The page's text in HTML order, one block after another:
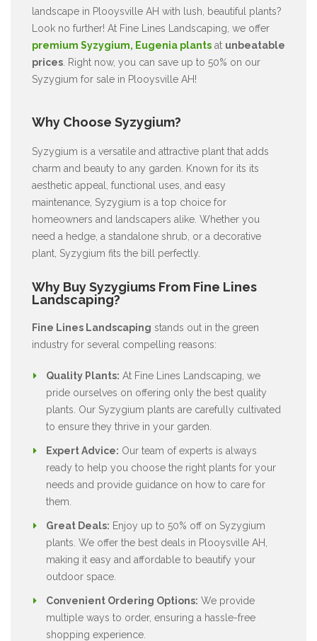
landscape in Plooysville AH with lush, beautiful plants?
Look no further! At Fine Lines Landscaping, we offer
premium Syzygium, Eugenia plants at unbeatable
prices . Right now, you can save up to 50% on our
Syzygium for sale in Plooysville AH!
Why Choose Syzygium?
Syzygium is a versatile and attractive plant that adds
charm and beauty to any garden. Known for its its
aesthetic appeal, functional uses, and easy
maintenance, Syzygium is a top choice for
homeowners and landscapers alike. Whether you
need a hedge, a standalone shrub, or a decorative
plant, Syzygium fits the bill perfectly.
Why Buy Syzygiums From Fine Lines
Landscaping?
Fine Lines Landscaping stands out in the green
industry for several compelling reasons:
Quality Plants: At Fine Lines Landscaping, we
pride ourselves on offering only the best quality
plants. Our Syzygium plants are carefully cultivated
to ensure they thrive in your garden.
Expert Advice: Our team of experts is always
ready to help you choose the right plants for your
needs and provide guidance on how to care for
them.
Great Deals: Enjoy up to 50% off on Syzygium
plants. We offer the best deals in Plooysville AH,
making it easy and affordable to beautify your
outdoor space.
Convenient Ordering Options: We provide
multiple ways to order, ensuring a hassle-free
shopping experience.